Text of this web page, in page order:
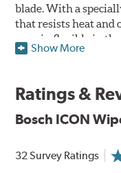
blade. With a
that resists heat and
remain flexible in
ICON's exclusive
need for any
Designed without
tension spring arcing
Show More
Ratings &
Bosch ICON
32 Survey Ratings